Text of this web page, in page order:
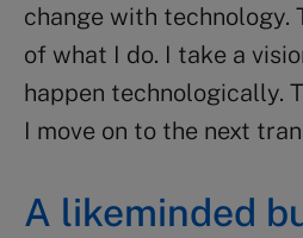
change with technology.
of what I do. I take a
happen technologically.
I move on to the next
A likeminded